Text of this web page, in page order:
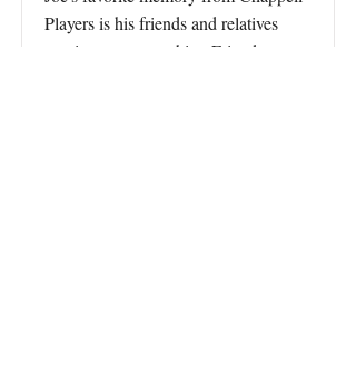
Players is his friends and relatives
coming to support him. Friends were